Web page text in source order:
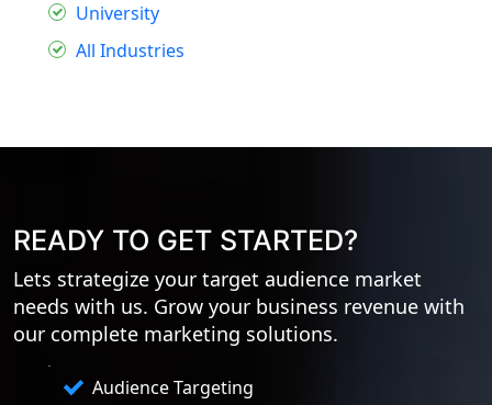
University
All Industries
READY TO GET STARTED?
Lets strategize your target audience market
needs with us. Grow your business revenue with
our complete marketing solutions.
Audience Targeting